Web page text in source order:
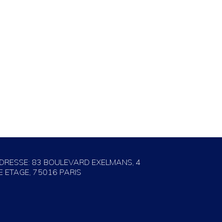
83 BOULEVARD EXELMANS, 4
ETAGE, 75016 PARIS